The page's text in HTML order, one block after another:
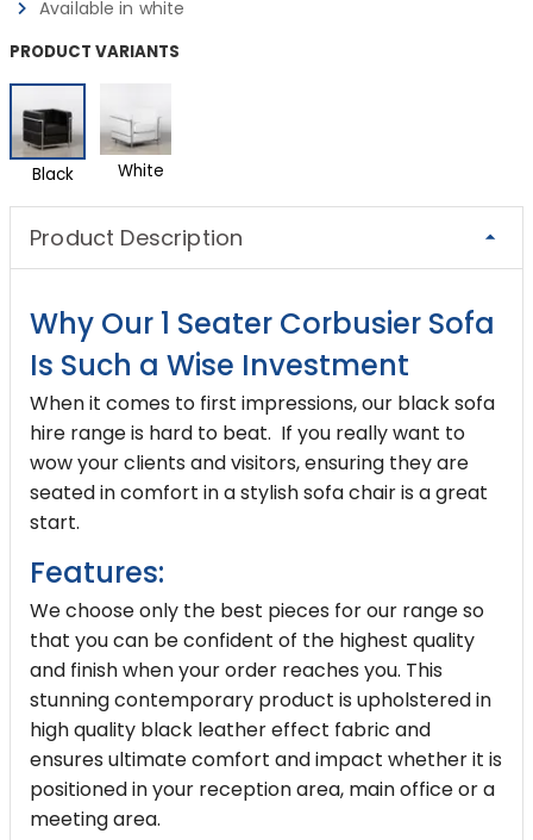
Available in white
PRODUCT VARIANTS
Black White
Product Description
Why Our 1 Seater Corbusier Sofa
Is Such a Wise Investment
When it comes to first impressions, our black sofa
hire range is hard to beat. If you really want to
wow your clients and visitors, ensuring they are
seated in comfort in a stylish sofa chair is a great
start.
Features:
We choose only the best pieces for our range so
that you can be confident of the highest quality
and finish when your order reaches you. This
stunning contemporary product is upholstered in
high quality black leather effect fabric and
ensures ultimate comfort and impact whether it is
positioned in your reception area, main office or a
meeting area.